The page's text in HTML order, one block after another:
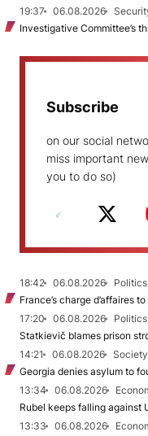
19:37
06.08.2026
Investigative Committee’s
Subscribe
on our social
miss important
you to do so)
18:42 06.08.2026
Politics
France’s charge d’affaires
17:20
06.08.2026
Politics
Statkievič blames prison
14:21
06.08.2026
Society
Georgia denies asylum to
13:34
06.08.2026
Rubel keeps falling against
13:33
06.08.2026